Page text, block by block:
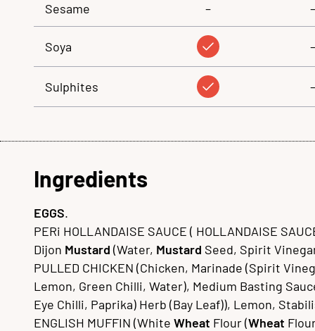
Sesame – –
Soya –
Sulphites –
Ingredients
EGGS.
PERi HOLLANDAISE SAUCE ( HOLLANDAISE
Dijon Mustard (Water, Mustard Seed, Spirit
PULLED CHICKEN (Chicken, Marinade (Spirit
Lemon, Green Chilli, Water), Medium Basting
Eye Chilli, Paprika) Herb (Bay Leaf)), Lemon,
ENGLISH MUFFIN (White Wheat Flour (Wheat